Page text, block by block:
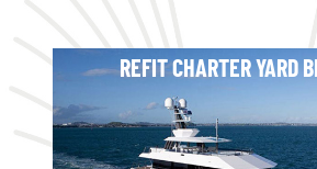
REFIT CHARTER YARD